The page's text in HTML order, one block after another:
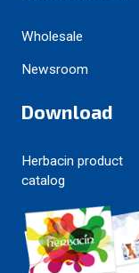
Wholesale
Newsroom
Download
Herbacin product
catalog